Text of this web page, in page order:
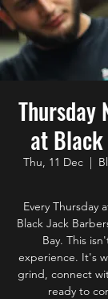
Thursday
at
Thu, 11 Dec
  |
Every Thursday
Black Jack
Bay. This
experience. It's
grind, connect
ready to